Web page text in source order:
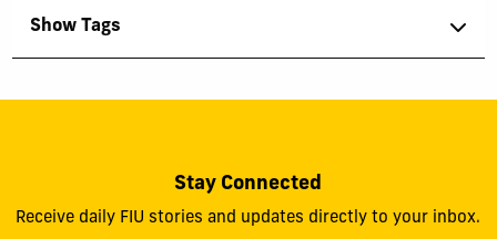
Show Tags
Stay Connected
Receive daily FIU stories and updates directly to your inbox.